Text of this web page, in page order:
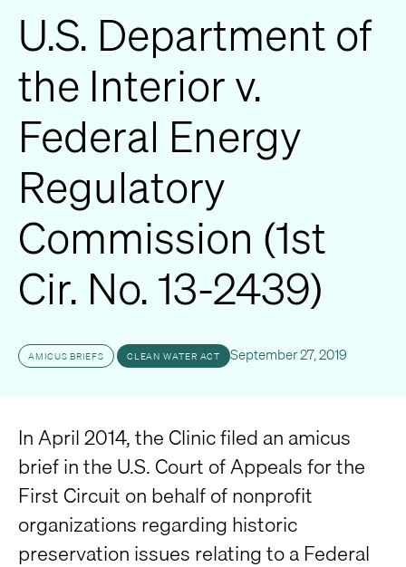
U.S. Department of
the Interior v.
Federal Energy
Regulatory
Commission (1st
Cir. No. 13-2439)
AMICUS BRIEFS CLEAN WATER ACT September 27, 2019
In April 2014, the Clinic filed an amicus
brief in the U.S. Court of Appeals for the
First Circuit on behalf of nonprofit
organizations regarding historic
preservation issues relating to a Federal